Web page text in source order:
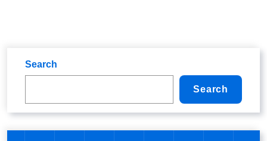
Search
Search